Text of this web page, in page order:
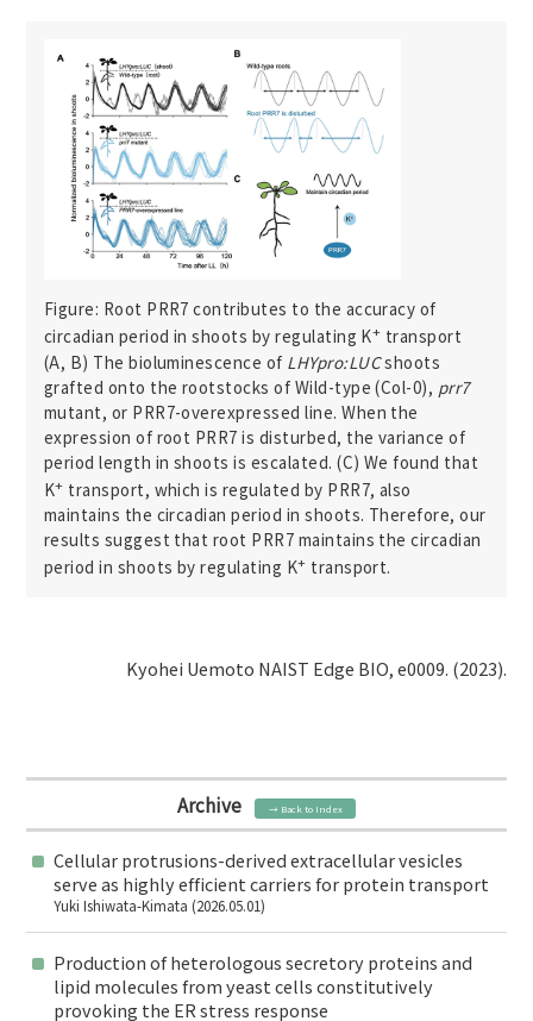
Figure: Root PRR7 contributes to the accuracy of
circadian period in shoots by regulating K+ transport
(A, B) The bioluminescence of LHYpro:LUCshoots
grafted onto the rootstocks of Wild-type (Col-0), prr7
mutant, or PRR7-overexpressed line. When the
expression of root PRR7 is disturbed, the variance of
period length in shoots is escalated. (C) We found that
K+ transport, which is regulated by PRR7, also
maintains the circadian period in shoots. Therefore, our
results suggest that root PRR7 maintains the circadian
period in shoots by regulating K+ transport.
Kyohei Uemoto NAIST Edge BIO, e0009. (2023).
Archive → Back to Index
Cellular protrusions-derived extracellular vesicles
serve as highly efficient carriers for protein transport
Yuki Ishiwata-Kimata (2026.05.01)
Production of heterologous secretory proteins and
lipid molecules from yeast cells constitutively
provoking the ER stress response